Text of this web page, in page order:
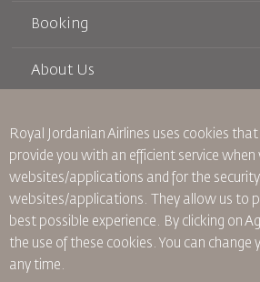
Conditions of Carriage
Traveling When Pregnant
Accessibility Plan and Feedback Process
Booking
Railway Booking
Student Offer
Tikram
Transit Accommodation
About Us
Join Our Family
News
Privacy Policy
Worldwide Offices
Feedback
Binding Corporate Rules
Conditions Of Contract
Royal Jordanian Airlines uses cookies
provide you with an efficient service
websites/applications and for the
websites/applications. They allow us to
best possible experience. By clicking on
the use of these cookies. You can
any time.